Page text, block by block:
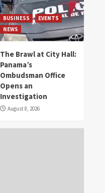
BUSINESS
EVENTS
NEWS
The Brawl at City Hall:
Panama’s
Ombudsman Office
Opens an
Investigation
August 8, 2026